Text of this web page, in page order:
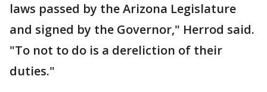
laws passed by the Arizona Legislature
and signed by the Governor," Herrod said.
"To not to do is a dereliction of their
duties."